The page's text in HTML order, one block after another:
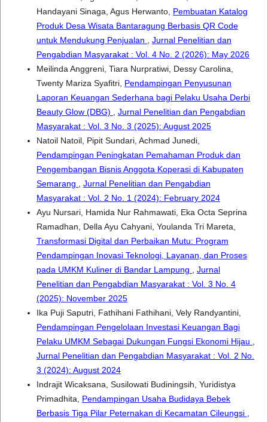
Handayani Sinaga, Agus Herwanto, Pembuatan Katalog
Produk Desa Wisata Bantaragung Berbasis QR Code
untuk Mendukung Penjualan
Jurnal Penelitian dan
Pengabdian Masyarakat : Vol. 4 No. 2 (2026): May 2026
Meilinda Anggreni, Tiara Nurpratiwi, Dessy Carolina,
Twenty Mariza Syafitri, Pendampingan Penyusunan
Laporan Keuangan Sederhana bagi Pelaku Usaha Derbi
Beauty Glow (DBG)
Jurnal Penelitian dan Pengabdian
Masyarakat : Vol. 3 No. 3 (2025): August 2025
Natoil Natoil, Pipit Sundari, Achmad Junedi,
Pendampingan Peningkatan Pemahaman Produk dan
Pengembangan Bisnis Anggota Koperasi di Kabupaten
Semarang
Jurnal Penelitian dan Pengabdian
Masyarakat : Vol. 2 No. 1 (2024): February 2024
Ayu Nursari, Hamida Nur Rahmawati, Eka Octa Seprina
Ramadhan, Della Ayu Cahyani, Youlanda Tri Mareta,
Transformasi Digital dan Perbaikan Mutu: Program
Pendampingan Inovasi Teknologi, Layanan, dan Proses
pada UMKM Kuliner di Bandar Lampung
Jurnal
Penelitian dan Pengabdian Masyarakat : Vol. 3 No. 4
(2025): November 2025
Ika Puji Saputri, Fathihani Fathihani, Vely Randyantini,
Pendampingan Pengelolaan Investasi Keuangan Bagi
Pelaku UMKM Sebagai Dukungan Fungsi Ekonomi Hijau
Jurnal Penelitian dan Pengabdian Masyarakat : Vol. 2 No.
3 (2024): August 2024
Indrajit Wicaksana, Susilowati Budiningsih, Yuridistya
Primadhita, Pendampingan Usaha Budidaya Bebek
Berbasis Tiga Pilar Peternakan di Kecamatan Cileungsi